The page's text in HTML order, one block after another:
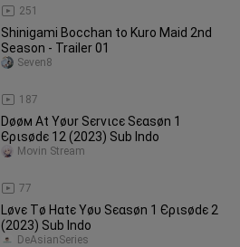
251
Shinigami Bocchan to Kuro Maid 2nd
Season - Trailer 01
187
Seven8
Døøм Αt Υøυr Ѕєrvιϲє Ѕєαѕøn 1
Єριѕødє 12 (2023) Sub Indo
77
Movin Stream
Løvє Тø Нαtє Υøυ Ѕєαѕøn 1 Єριѕødє 2
(2023) Sub Indo
DeAsianSeries